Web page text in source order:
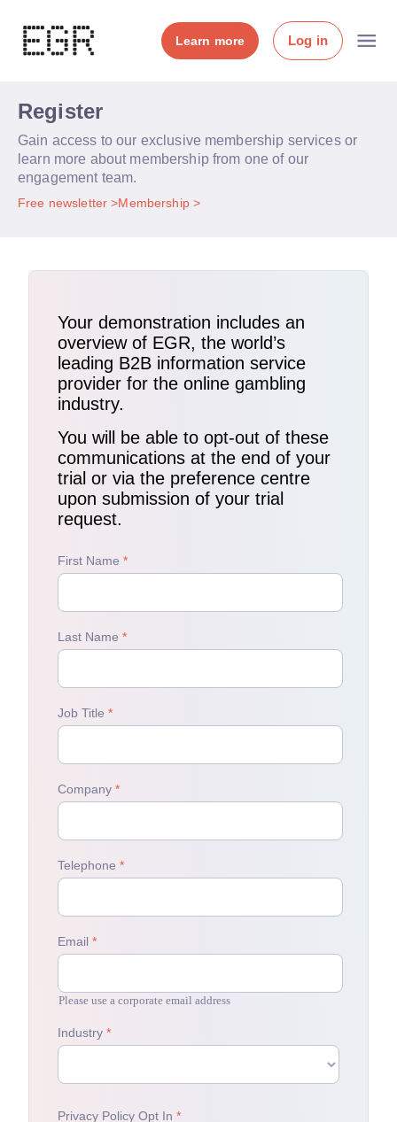
Learn more Log in
Register
Gain access to our exclusive membership services or
learn more about membership from one of our
engagement team.
Free newsletter Membership